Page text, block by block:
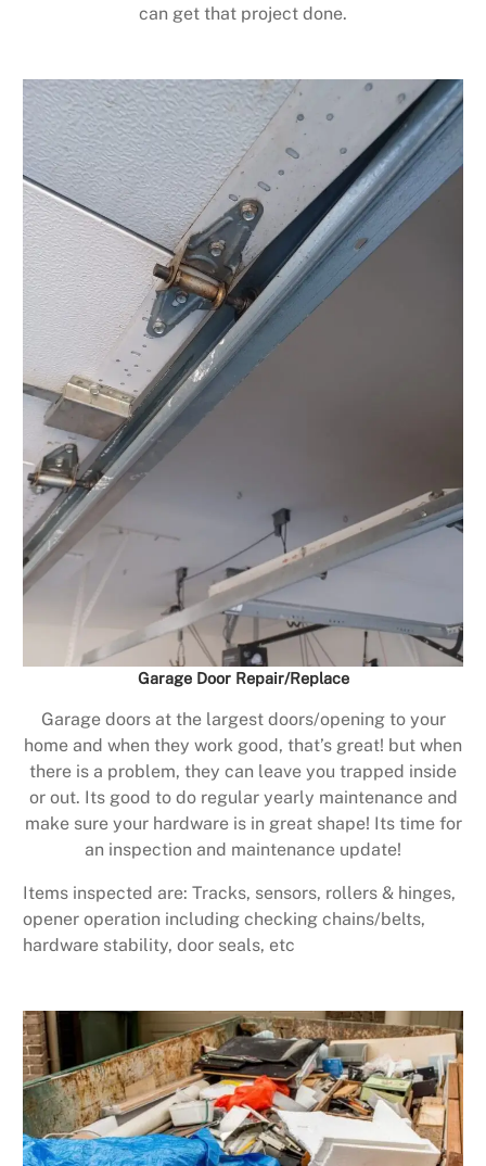
can get that project done.
Garage Door Repair/Replace
Garage doors at the largest doors/opening to your
home and when they work good, that’s great! but when
there is a problem, they can leave you trapped inside
or out. Its good to do regular yearly maintenance and
make sure your hardware is in great shape! Its time for
an inspection and maintenance update!
Items inspected are: Tracks, sensors, rollers & hinges,
opener operation including checking chains/belts,
hardware stability, door seals, etc